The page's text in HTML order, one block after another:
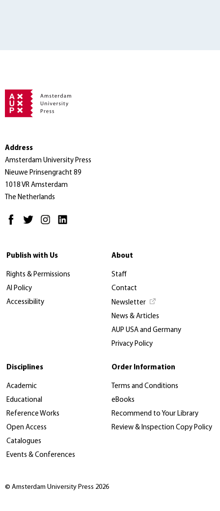
Address
Amsterdam University Press
Nieuwe Prinsengracht 89
1018 VR Amsterdam
The Netherlands
Publish with Us
Rights & Permissions
AI Policy
Accessibility
About
Staff
Contact
Newsletter
News & Articles
AUP USA and Germany
Privacy Policy
Disciplines
Academic
Educational
Reference Works
Open Access
Catalogues
Events & Conferences
Order Information
Terms and Conditions
eBooks
Recommend to Your Library
Review & Inspection Copy Policy
© Amsterdam University Press 2026